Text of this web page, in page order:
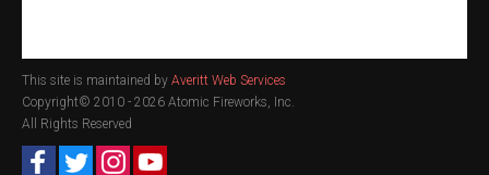
This site is maintained by Averitt Web Services
Copyright© 2010 - 2026 Atomic Fireworks, Inc.
All Rights Reserved